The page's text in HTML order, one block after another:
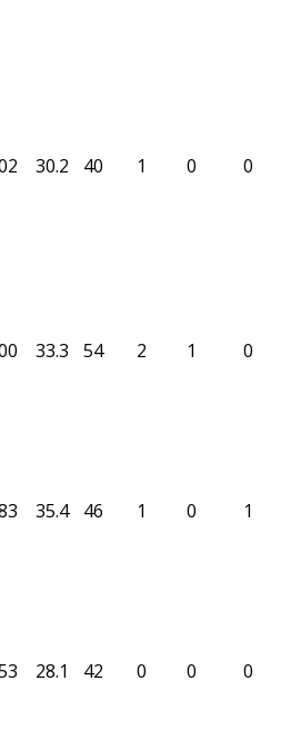
30.2 40 1 0 0
33.3 54 2 1 0
35.4 46 1 0 1
28.1 42 0 0 0